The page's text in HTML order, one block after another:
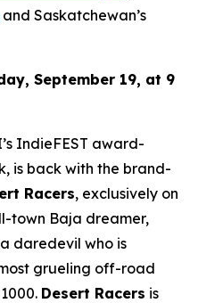
and Saskatchewan’s
September 19, at 9
IndieFEST award-
, is back with the brand-
Racers, exclusively on
town Baja dreamer,
daredevil who is
grueling off-road
Desert Racers is